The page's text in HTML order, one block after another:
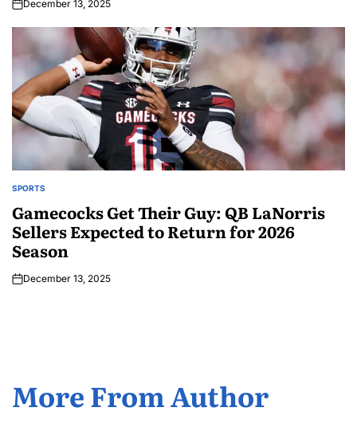
December 13, 2025
SPORTS
Gamecocks Get Their Guy: QB LaNorris
Sellers Expected to Return for 2026
Season
December 13, 2025
More From Author